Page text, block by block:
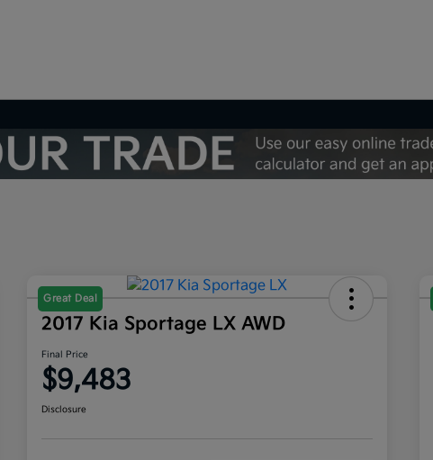
Great Deal
2017 Kia Sportage LX AWD
Final Price
$9,483
Disclosure